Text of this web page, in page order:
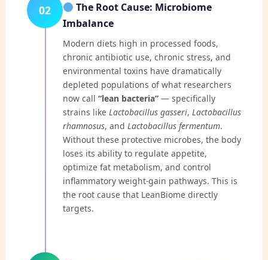
02
The Root Cause: Microbiome
Imbalance
Modern diets high in processed foods,
chronic antibiotic use, chronic stress, and
environmental toxins have dramatically
depleted populations of what researchers
now call “lean bacteria”— specifically
strains like Lactobacillus gasseri, Lactobacillus
rhamnosus, and Lactobacillus fermentum.
Without these protective microbes, the body
loses its ability to regulate appetite,
optimize fat metabolism, and control
inflammatory weight-gain pathways. This is
the root cause that LeanBiome directly
targets.